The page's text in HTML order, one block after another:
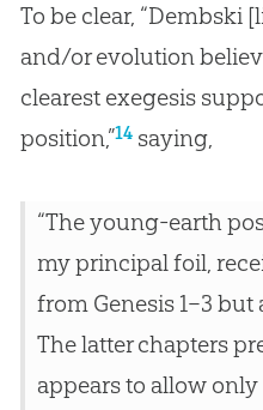
To be clear, “Dembski
and/or evolution
clearest exegesis
position,”14saying,
“The young-earth
my principal foil,
from Genesis 1–3 but
The latter chapters
appears to allow